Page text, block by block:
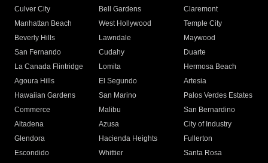
Culver City
Bell Gardens
Claremont
Manhattan Beach
West Hollywood
Temple City
Beverly Hills
Lawndale
Maywood
San Fernando
Cudahy
Duarte
La Canada Flintridge
Lomita
Hermosa Beach
Agoura Hills
El Segundo
Artesia
Hawaiian Gardens
San Marino
Palos Verdes Estates
Commerce
Malibu
San Bernardino
Altadena
Azusa
City of Industry
Glendora
Hacienda Heights
Fullerton
Escondido
Whittier
Santa Rosa